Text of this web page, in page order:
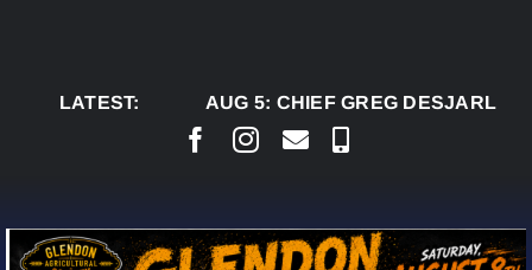
LATEST:
AUG 5:CHIEF GREG DESJARLAIS